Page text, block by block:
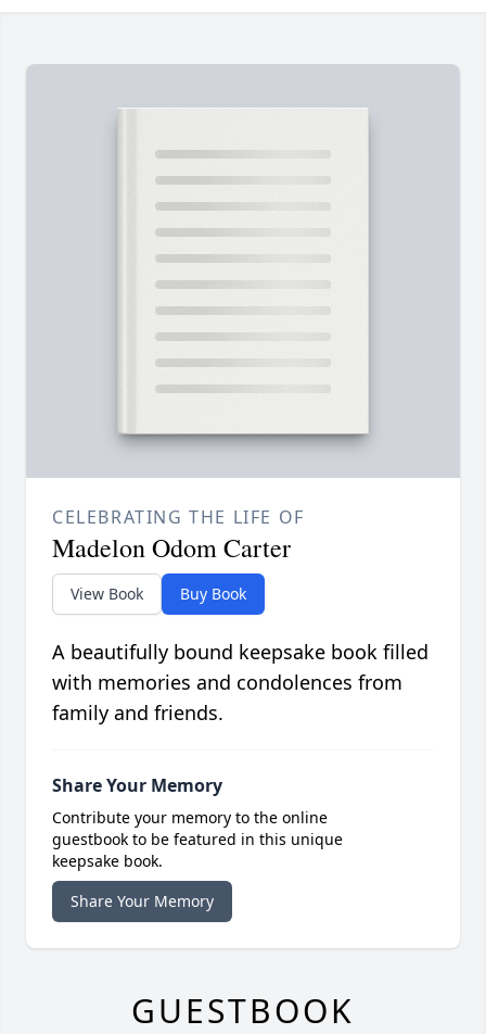
CELEBRATING THE LIFE OF
Madelon Odom Carter
View Book Buy Book
A beautifully bound keepsake book filled
with memories and condolences from
family and friends.
Share Your Memory
Contribute your memory to the online
guestbook to be featured in this unique
keepsake book.
Share Your Memory
GUESTBOOK